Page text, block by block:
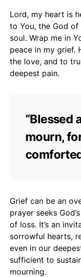
Lord, my heart is
to You, the God
soul. Wrap me in
peace in my grief.
the love, and to
deepest pain.
“Blessed
mourn,
Grief can be an
prayer seeks
of loss. It’s an
sorrowful hearts,
even in our
sufficient to
mourning.